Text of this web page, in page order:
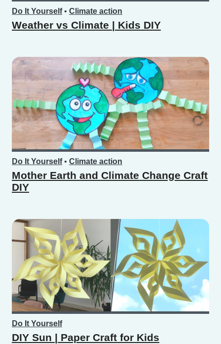
Do It Yourself• Climate action
Weather vs Climate | Kids DIY
Do It Yourself• Climate action
Mother Earth and Climate Change Craft
DIY
Do It Yourself
DIY Sun | Paper Craft for Kids